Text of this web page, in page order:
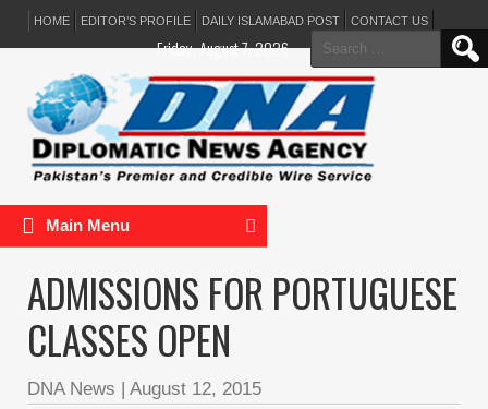
HOME EDITOR’S PROFILE DAILY ISLAMABAD POST CONTACT US
Search
for:
Friday, August 7, 2026
Main Menu
ADMISSIONS FOR PORTUGUESE
CLASSES OPEN
DNA News | August 12, 2015